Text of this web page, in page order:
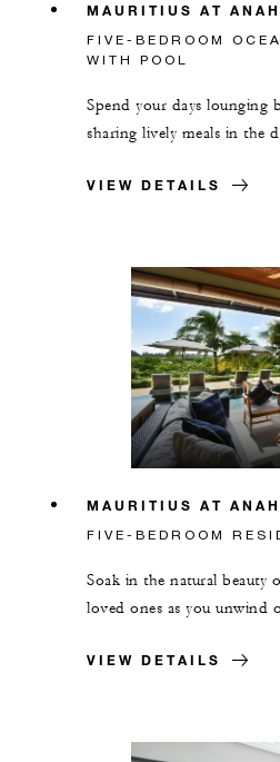
MAURITIUS AT
FIVE-BEDROOM
WITH POOL
Spend your days lounging
sharing lively meals in the
VIEW DETAILS
MAURITIUS AT
FIVE-BEDROOM
Soak in the natural beauty
loved ones as you unwind
VIEW DETAILS